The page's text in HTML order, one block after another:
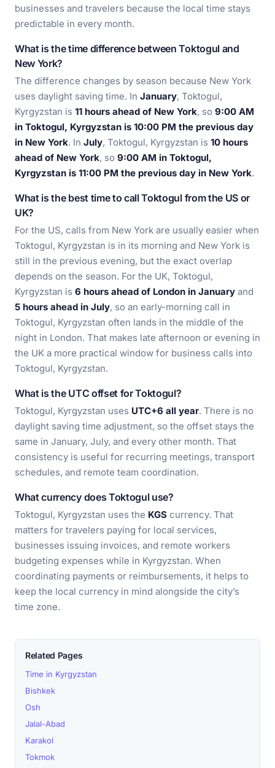
businesses and travelers because the local time stays
predictable in every month.
What is the time difference between Toktogul and
New York?
The difference changes by season because New York
uses daylight saving time. In January, Toktogul,
Kyrgyzstan is 11 hours ahead of New York, so 9:00 AM
in Toktogul, Kyrgyzstan is 10:00 PM the previous day
in New York. In July, Toktogul, Kyrgyzstan is 10 hours
ahead of New York, so 9:00 AM in Toktogul,
Kyrgyzstan is 11:00 PM the previous day in New York.
What is the best time to call Toktogul from the US or
UK?
For the US, calls from New York are usually easier when
Toktogul, Kyrgyzstan is in its morning and New York is
still in the previous evening, but the exact overlap
depends on the season. For the UK, Toktogul,
Kyrgyzstan is 6 hours ahead of London in January and
5 hours ahead in July, so an early-morning call in
Toktogul, Kyrgyzstan often lands in the middle of the
night in London. That makes late afternoon or evening in
the UK a more practical window for business calls into
Toktogul, Kyrgyzstan.
What is the UTC offset for Toktogul?
Toktogul, Kyrgyzstan uses UTC+6 all year. There is no
daylight saving time adjustment, so the offset stays the
same in January, July, and every other month. That
consistency is useful for recurring meetings, transport
schedules, and remote team coordination.
What currency does Toktogul use?
Toktogul, Kyrgyzstan uses the KGS currency. That
matters for travelers paying for local services,
businesses issuing invoices, and remote workers
budgeting expenses while in Kyrgyzstan. When
coordinating payments or reimbursements, it helps to
keep the local currency in mind alongside the city’s
time zone.
Related Pages
Time in Kyrgyzstan
Bishkek
Osh
Jalal-Abad
Karakol
Tokmok